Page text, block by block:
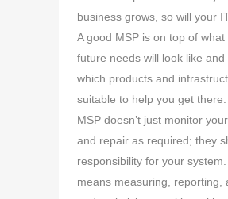
business grows, so will your
A good MSP is on top of what
future needs will look like and
which products and
suitable to help you get there.
MSP doesn’t just monitor
and repair as required; they
responsibility for your
means measuring, reporting,